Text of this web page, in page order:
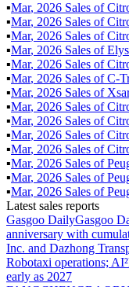
▪Mar, 2026 Sales of
▪Mar, 2026 Sales of
▪Mar, 2026 Sales of
▪Mar, 2026 Sales of
▪Mar, 2026 Sales of
▪Mar, 2026 Sales ofC-
▪Mar, 2026 Sales of
▪Mar, 2026 Sales of
▪Mar, 2026 Sales of
▪Mar, 2026 Sales of
▪Mar, 2026 Sales of
▪Mar, 2026 Sales of
▪Mar, 2026 Sales of
▪Mar, 2026 Sales of
Latest sales reports
Gasgoo DailyGasgoo
anniversary with
Inc. and Dazhong
Robotaxi operations;
early as 2027